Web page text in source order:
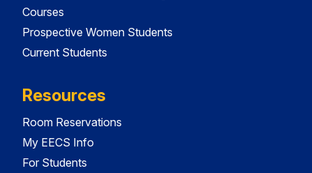
Courses
Prospective Women Students
Current Students
Resources
Room Reservations
My EECS Info
For Students